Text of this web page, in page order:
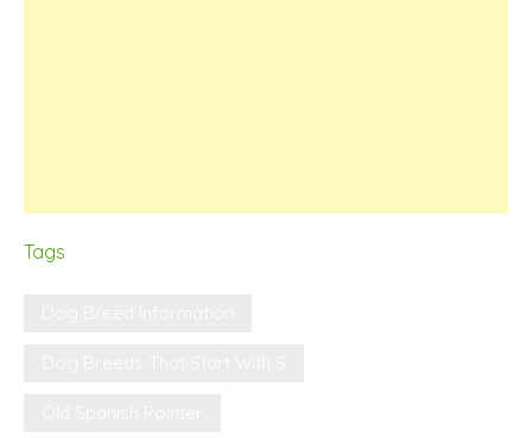
Tags